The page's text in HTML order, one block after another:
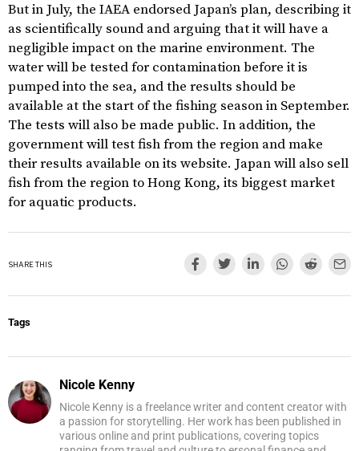
But in July, the IAEA endorsed Japan’s plan, describing it
as scientifically sound and arguing that it will have a
negligible impact on the marine environment. The
water will be tested for contamination before it is
pumped into the sea, and the results should be
available at the start of the fishing season in September.
The tests will also be made public. In addition, the
government will test fish from the region and make
their results available on its website. Japan will also sell
fish from the region to Hong Kong, its biggest market
for aquatic products.
SHARE THIS
Tags
Nicole Kenny
Nicole Kenny is a freelance writer and content creator with
a passion for storytelling. Her work has been published in
various online and print publications, covering topics